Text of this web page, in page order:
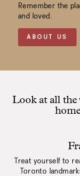
Remember the
and loved.
ABOUT US
Look at all
Treat yourself to
Toronto